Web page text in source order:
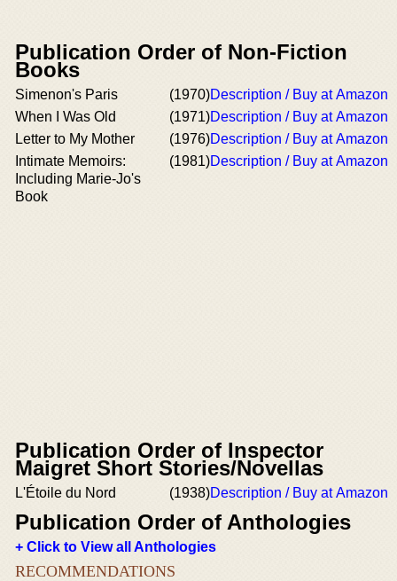
Publication Order of Non-Fiction
Books
Simenon's Paris (1970)Description / Buy at Amazon
When I Was Old
(1971)Description / Buy at Amazon
Letter to My Mother
(1976)Description / Buy at Amazon
Intimate Memoirs:
Including Marie-Jo's
Book
(1981)Description / Buy at Amazon
Publication Order of Inspector
Maigret Short Stories/Novellas
L'Étoile du Nord (1938)Description / Buy at Amazon
Publication Order of Anthologies
+ Click to View all Anthologies
RECOMMENDATIONS